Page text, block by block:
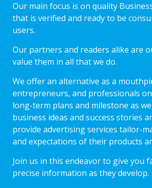
Our main focus is on quality
that is verified and ready to be
users.
Our partners and readers alike are
value them in all that we do.
We offer an alternative as a
entrepreneurs, and professionals
long-term plans and milestone as
business ideas and success stories
provide advertising services tailor-
and expectations of their products
Join us in this endeavor to give you
precise information as they develop.